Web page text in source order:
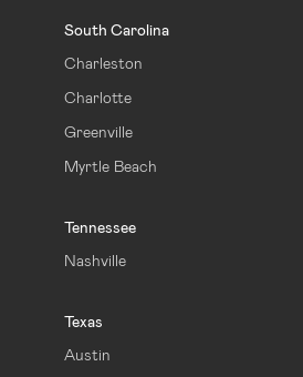
South Carolina
Charleston
Charlotte
Greenville
Myrtle Beach
Tennessee
Nashville
Texas
Austin